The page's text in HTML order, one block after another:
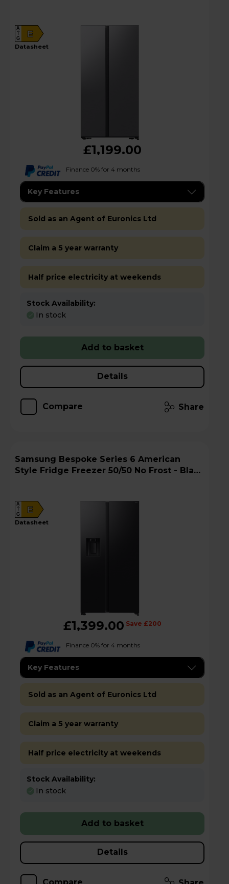
E
A
G
datasheet
£1,199.00
Finance 0% for 4 months
Key Features
Sold as an Agent of Euronics Ltd
Claim a 5 year warranty
Half price electricity at weekends
Stock Availability:
In stock
Add to basket
Details
Compare Share
Samsung Bespoke Series 6 American
Style Fridge Freezer 50/50 No Frost - Black
E
A
G
datasheet
£1,399.00 Save £200
Finance 0% for 4 months
Key Features
Sold as an Agent of Euronics Ltd
Claim a 5 year warranty
Half price electricity at weekends
Stock Availability:
In stock
Add to basket
Details
Compare